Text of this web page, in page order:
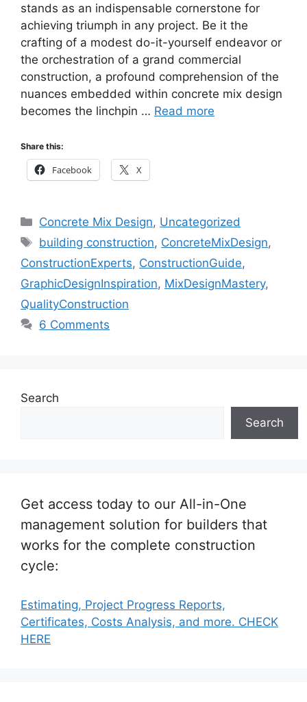
stands as an indispensable cornerstone for
achieving triumph in any project. Be it the
crafting of a modest do-it-yourself endeavor or
the orchestration of a grand commercial
construction, a profound comprehension of the
nuances embedded within concrete mix design
becomes the linchpin … Read more
Share this:
Facebook X
Categories
Concrete Mix Design, Uncategorized
Tags
building construction, ConcreteMixDesign,
ConstructionExperts, ConstructionGuide,
GraphicDesignInspiration, MixDesignMastery,
QualityConstruction
6 Comments
Search
Search
Get access today to our All-in-One
management solution for builders that
works for the complete construction
cycle:
Estimating, Project Progress Reports,
Certificates, Costs Analysis, and more. CHECK
HERE